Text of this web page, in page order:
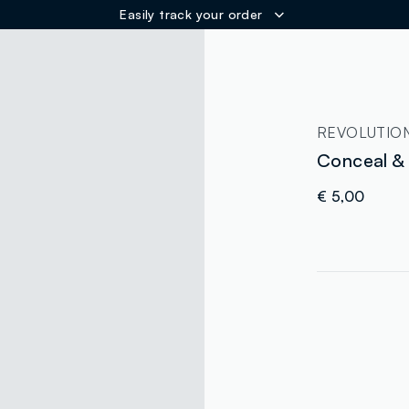
Easily track your order
Conceal
€ 5,00